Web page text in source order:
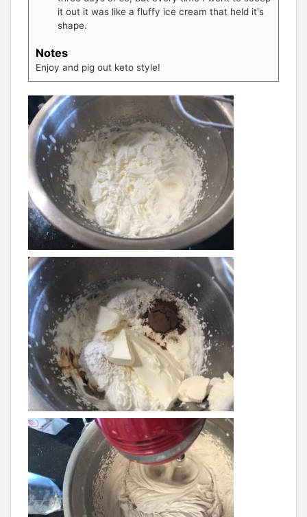
it out it was like a fluffy ice cream that held it's
shape.
Notes
Enjoy and pig out keto style!